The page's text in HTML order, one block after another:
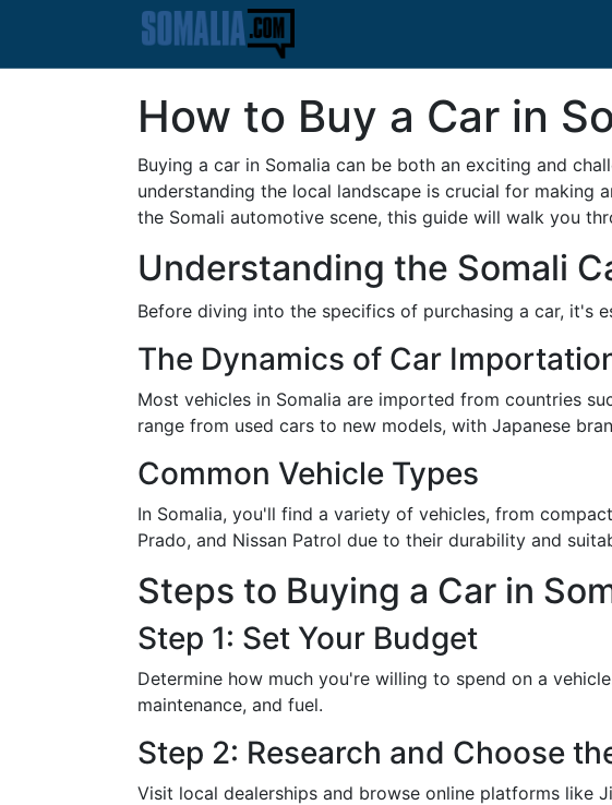
How to Buy a Car in
Buying a car in Somalia can be both an exciting and
understanding the local landscape is crucial for making
the Somali automotive scene, this guide will walk you
Understanding the Somali
Before diving into the specifics of purchasing a car, it's
The Dynamics of Car
Most vehicles in Somalia are imported from countries
range from used cars to new models, with Japanese
Common Vehicle Types
In Somalia, you'll find a variety of vehicles, from
Prado, and Nissan Patrol due to their durability and
Steps to Buying a Car in
Step 1: Set Your Budget
Determine how much you're willing to spend on a
maintenance, and fuel.
Step 2: Research and Choose
Visit local dealerships and browse online platforms like